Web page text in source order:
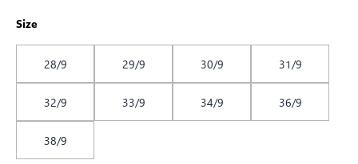
Size
28/9 29/9 30/9
31/9
32/9
33/9 34/9
36/9
38/9